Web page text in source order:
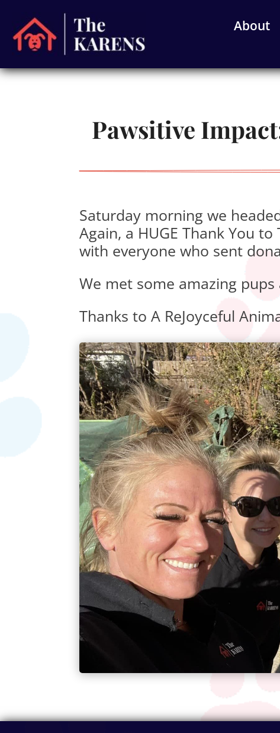
About
Pawsitive
Saturday morning we
Again, a HUGE Thank You
with everyone who sent
We met some amazing
Thanks to A ReJoyceful